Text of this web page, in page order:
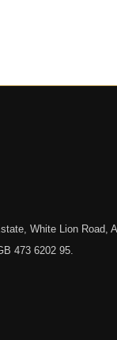
White Lion Road,
473 6202 95.